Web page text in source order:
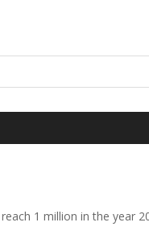
1 million in the year